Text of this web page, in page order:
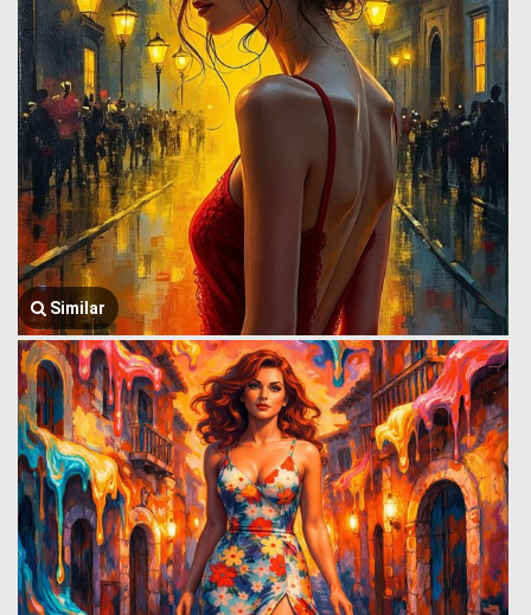
Similar